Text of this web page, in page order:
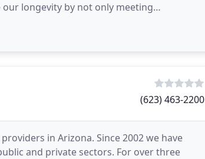
longevity by not only meeting
(623) 463-2200
in Arizona. Since 2002 we have
and private sectors. For over three